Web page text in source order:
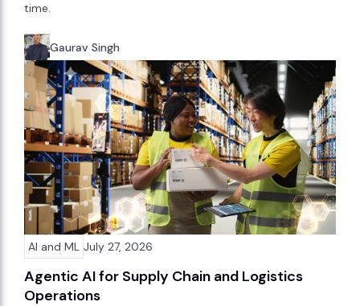
time.
Gaurav Singh
AI and ML July 27, 2026
Agentic AI for Supply Chain and Logistics
Operations